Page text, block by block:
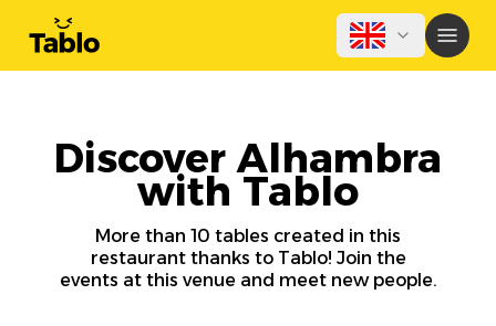
Discover Alhambra
with Tablo
More than 10 tables created in this
restaurant thanks to Tablo! Join the
events at this venue and meet new people.